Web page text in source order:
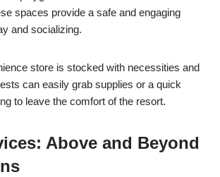
spaces provide a safe and engaging
and socializing.
store is stocked with necessities and
can easily grab supplies or a quick
to leave the comfort of the resort.
Above and Beyond